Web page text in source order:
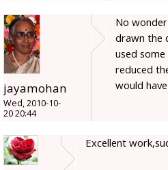
jayamohan
Wed, 2010-10-
20 20:44
No
drawn the
used
reduced
would
Excellent